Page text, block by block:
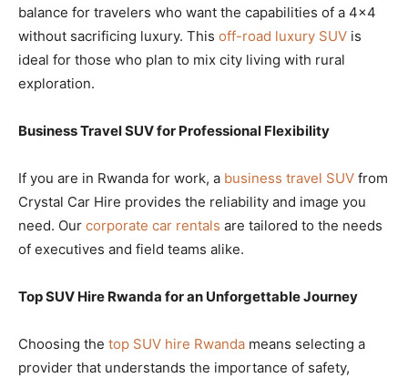
balance for travelers who want the capabilities of a 4×4
without sacrificing luxury. This off-road luxury SUV is
ideal for those who plan to mix city living with rural
exploration.
Business Travel SUV for Professional Flexibility
If you are in Rwanda for work, a business travel SUV from
Crystal Car Hire provides the reliability and image you
need. Our corporate car rentals are tailored to the needs
of executives and field teams alike.
Top SUV Hire Rwanda for an Unforgettable Journey
Choosing the top SUV hire Rwanda means selecting a
provider that understands the importance of safety,